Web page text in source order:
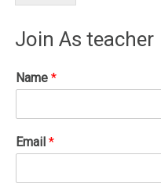
Join As teacher
Name*
Email*